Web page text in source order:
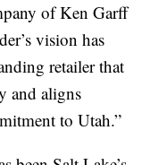
of Ken Garff
vision has
retailer that
and aligns
to Utah.”